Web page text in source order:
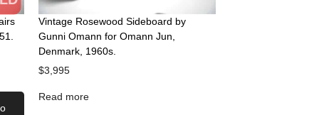
Vintage Rosewood Sideboard by
Gunni Omann for Omann Jun,
Denmark, 1960s.
$3,995
Read more